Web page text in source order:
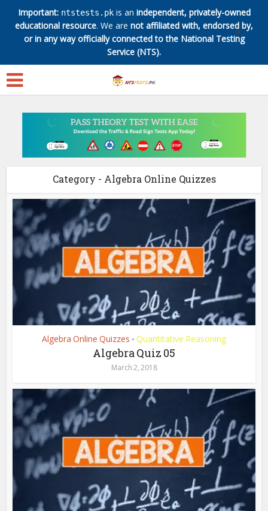
Important: ntstests.pkis an independent, privately-owned
educational resource. We are not affiliated with, endorsed by,
or in any way officially connected to the National Testing
Service (NTS).
✕
Category - Algebra Online Quizzes
Algebra Online Quizzes • Quantitative Reasoning
Algebra Quiz 05
March 2, 2018